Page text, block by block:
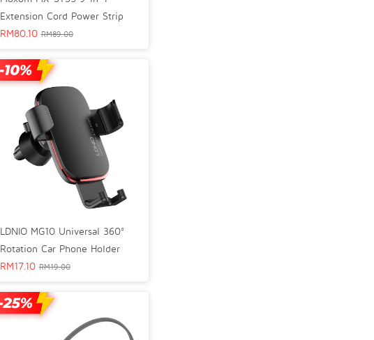
Extension Cord Power Strip
RM80.10 RM89.00
LDNIO MG10 Universal 360°
Rotation Car Phone Holder
RM17.10 RM19.00